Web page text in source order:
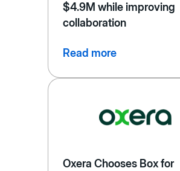
$4.9M while improving
collaboration
Read more
Oxera Chooses Box for